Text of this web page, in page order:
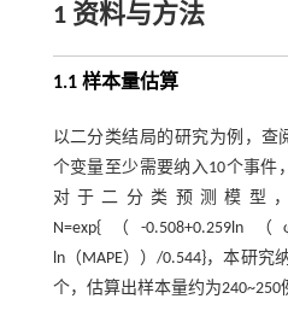
1 资料与方法
1.1 样本量估算
以二分类结局的研究为例，查
个变量至少需要纳入10个事件
对于二分类预测模型
N=exp{（-
ln（MAPE））/0.544}，本研
个，估算出样本量约为240~250